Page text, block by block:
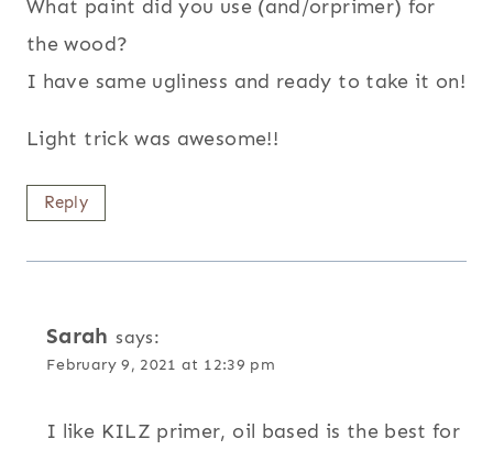
What paint did you use (and/orprimer) for
the wood?
I have same ugliness and ready to take it on!
Light trick was awesome!!
Reply
Sarah says:
February 9, 2021 at 12:39 pm
I like KILZ primer, oil based is the best for